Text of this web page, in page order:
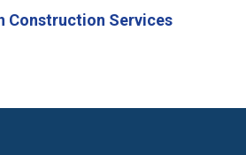
Construction Services